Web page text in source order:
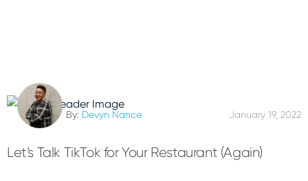
By: Devyn Nance January 19, 2022
Let’s Talk TikTok for Your Restaurant (Again)